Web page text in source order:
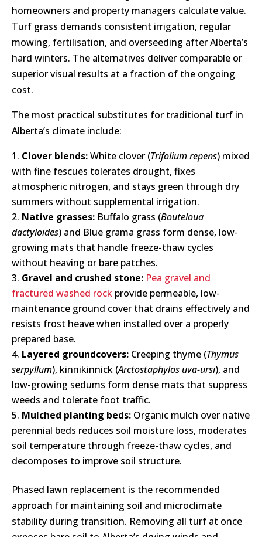
homeowners and property managers calculate value.
Turf grass demands consistent irrigation, regular
mowing, fertilisation, and overseeding after Alberta’s
hard winters. The alternatives deliver comparable or
superior visual results at a fraction of the ongoing
cost.
The most practical substitutes for traditional turf in
Alberta’s climate include:
Clover blends:White clover (Trifolium repens) mixed
with fine fescues tolerates drought, fixes
atmospheric nitrogen, and stays green through dry
summers without supplemental irrigation.
Native grasses: Buffalo grass (Bouteloua
dactyloides) and Blue grama grass form dense, low-
growing mats that handle freeze-thaw cycles
without heaving or bare patches.
Gravel and crushed stone: Pea gravel and
fractured washed rock provide permeable, low-
maintenance ground cover that drains effectively and
resists frost heave when installed over a properly
prepared base.
Layered groundcovers: Creeping thyme (Thymus
serpyllum), kinnikinnick (Arctostaphylos uva-ursi), and
low-growing sedums form dense mats that suppress
weeds and tolerate foot traffic.
Mulched planting beds: Organic mulch over native
perennial beds reduces soil moisture loss, moderates
soil temperature through freeze-thaw cycles, and
decomposes to improve soil structure.
Phased lawn replacement is the recommended
approach for maintaining soil and microclimate
stability during transition. Removing all turf at once